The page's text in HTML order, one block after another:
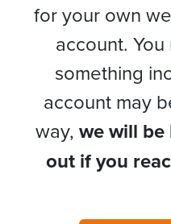
for your own
account.
something
account may
way, we will
out if you